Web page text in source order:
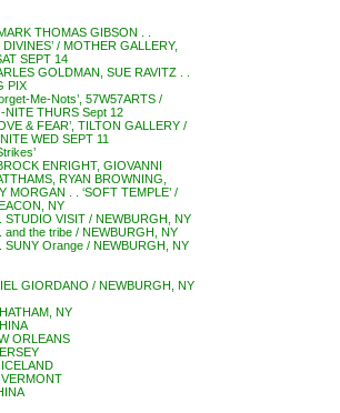
THOMAS GIBSON . .
/ MOTHER GALLERY,
SEPT 14
GOLDMAN, SUE RAVITZ . .
PIX
Me-Nots’, 57W57ARTS /
NITE THURS Sept 12
& FEAR’, TILTON GALLERY /
WED SEPT 11
ENRIGHT, GIOVANNI
RYAN BROWNING,
MORGAN . . ‘SOFT TEMPLE’ /
NY
STUDIO VISIT / NEWBURGH, NY
the tribe / NEWBURGH, NY
SUNY Orange / NEWBURGH, NY
GIORDANO / NEWBURGH, NY
NY
ORLEANS